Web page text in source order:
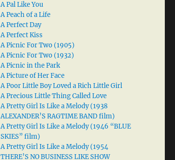
A Pal Like You
A Peach of a Life
A Perfect Day
A Perfect Kiss
A Picnic For Two (1905)
A Picnic For Two (1932)
A Picnic in the Park
A Picture of Her Face
A Poor Little Boy Loved a Rich Little Girl
A Precious Little Thing Called Love
A Pretty Girl Is Like a Melody (1938
ALEXANDER’S RAGTIME BAND film)
A Pretty Girl Is Like a Melody (1946 “BLUE
SKIES” film)
A Pretty Girl Is Like a Melody (1954
THERE’S NO BUSINESS LIKE SHOW